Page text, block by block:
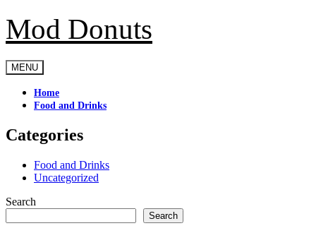
Skip
to
content
Mod Donuts
MENU
Home
Food and Drinks
Categories
Food and Drinks
Uncategorized
Search
Search